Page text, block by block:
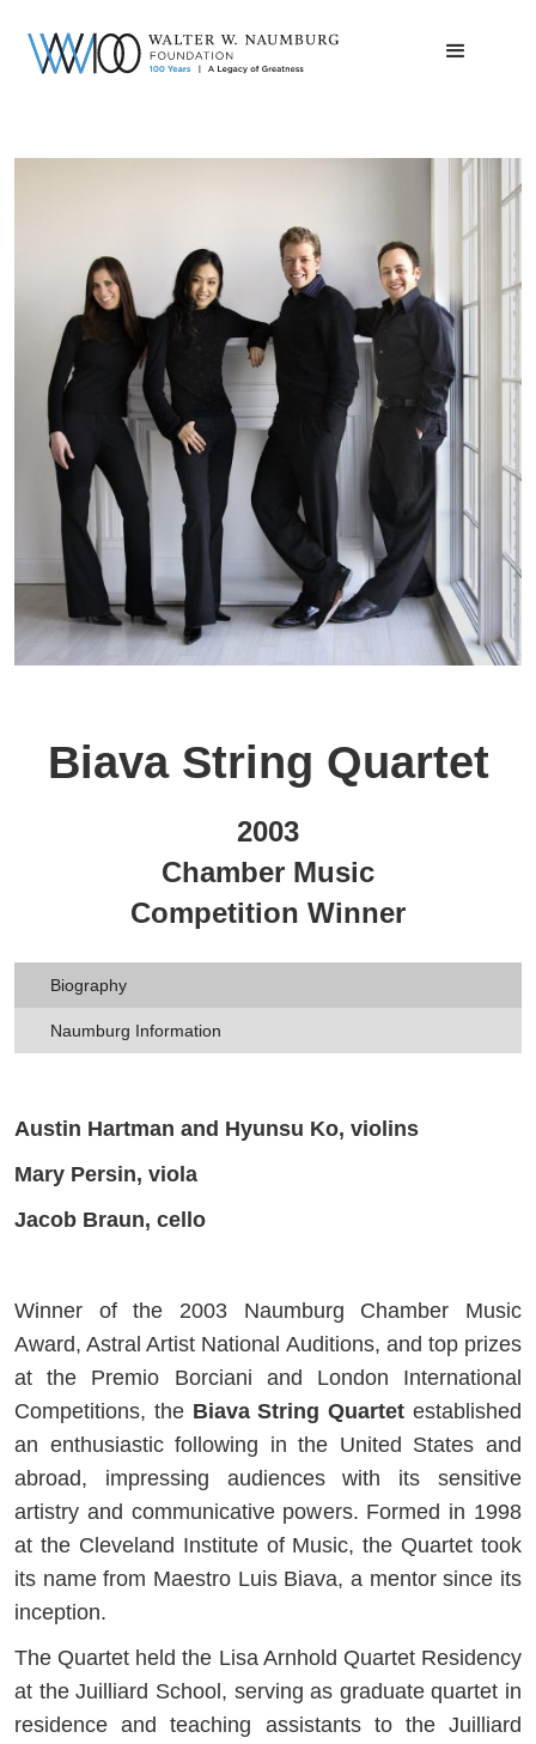
Biava String Quartet
2003
Chamber Music
Competition Winner
Biography
Naumburg Information
Austin Hartman and Hyunsu Ko, violins
Mary Persin, viola
Jacob Braun, cello
Winner of the 2003 Naumburg Chamber Music
Award, Astral Artist National Auditions, and top prizes
at the Premio Borciani and London International
Competitions, the Biava String Quartet established
an enthusiastic following in the United States and
abroad, impressing audiences with its sensitive
artistry and communicative powers. Formed in 1998
at the Cleveland Institute of Music, the Quartet took
its name from Maestro Luis Biava, a mentor since its
inception.
The Quartet held the Lisa Arnhold Quartet Residency
at the Juilliard School, serving as graduate quartet in
residence and teaching assistants to the Juilliard